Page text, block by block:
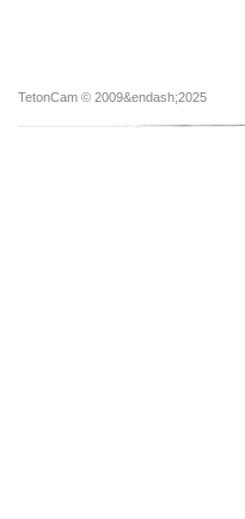
TetonCam © 2009&endash;2025